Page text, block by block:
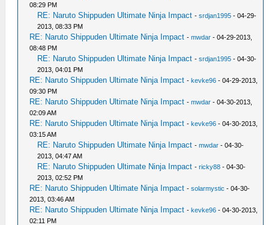
08:29 PM
RE: Naruto Shippuden Ultimate Ninja Impact -srdjan1995 - 04-29-
2013, 08:33 PM
RE: Naruto Shippuden Ultimate Ninja Impact -mwdar - 04-29-2013,
08:48 PM
RE: Naruto Shippuden Ultimate Ninja Impact -srdjan1995 - 04-30-
2013, 04:01 PM
RE: Naruto Shippuden Ultimate Ninja Impact -kevke96 - 04-29-2013,
09:30 PM
RE: Naruto Shippuden Ultimate Ninja Impact -mwdar - 04-30-2013,
02:09 AM
RE: Naruto Shippuden Ultimate Ninja Impact -kevke96 - 04-30-2013,
03:15 AM
RE: Naruto Shippuden Ultimate Ninja Impact -mwdar - 04-30-
2013, 04:47 AM
RE: Naruto Shippuden Ultimate Ninja Impact -ricky88 - 04-30-
2013, 02:52 PM
RE: Naruto Shippuden Ultimate Ninja Impact -solarmystic - 04-30-
2013, 03:46 AM
RE: Naruto Shippuden Ultimate Ninja Impact -kevke96 - 04-30-2013,
02:11 PM